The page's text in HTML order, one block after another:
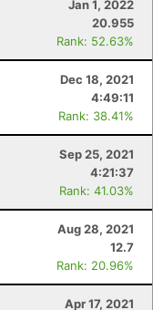
Jan 1, 2022
20.955
Rank: 52.63%
Dec 18, 2021
4:49:11
Rank: 38.41%
Sep 25, 2021
4:21:37
Rank: 41.03%
Aug 28, 2021
12.7
Rank: 20.96%
Apr 17, 2021